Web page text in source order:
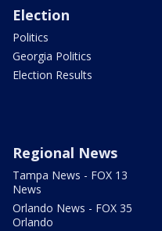
Election
Politics
Georgia Politics
Election Results
Regional News
Tampa News - FOX 13
News
Orlando News - FOX 35
Orlando